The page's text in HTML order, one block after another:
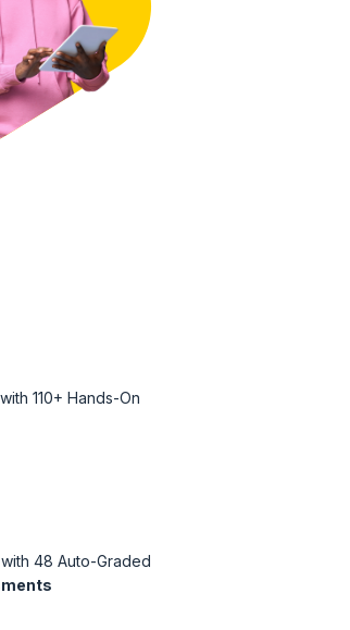
with 110+ Hands-On
48 Auto-Graded